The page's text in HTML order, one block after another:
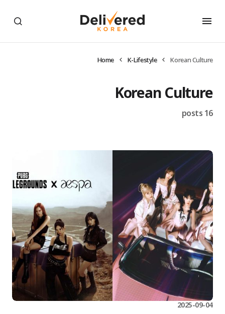
Home K-Lifestyle Korean Culture
Korean Culture
16 posts
2025-09-04